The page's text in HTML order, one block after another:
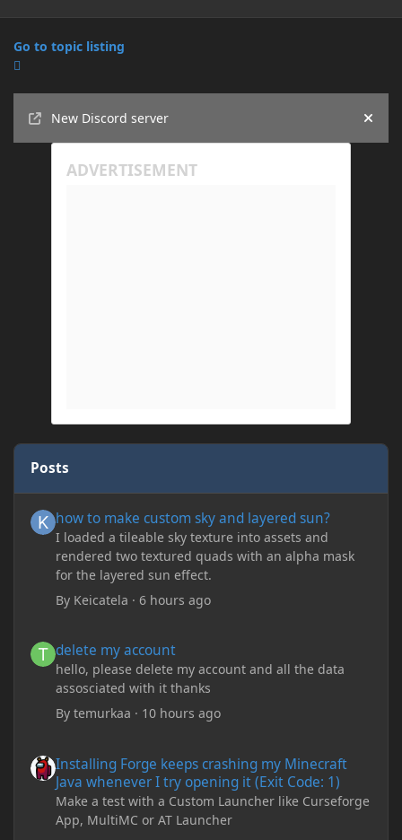
Go to topic listing
New Discord server
Hide
Posts
how to make custom sky and layered sun?
I loaded a tileable sky texture into assets and
rendered two textured quads with an alpha mask
for the layered sun effect.
By Keicatela ·6 hours ago
delete my account
hello, please delete my account and all the data
assosciated with it thanks
Bytemurkaa · 10 hours ago
Installing Forge keeps crashing my Minecraft
Java whenever I try opening it (Exit Code: 1)
Make a test with a Custom Launcher like Curseforge
App, MultiMC or AT Launcher